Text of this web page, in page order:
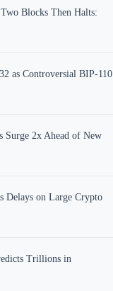
Blocks Then Halts:
as Controversial BIP-110
Surge 2x Ahead of New
Delays on Large Crypto
Trillions in